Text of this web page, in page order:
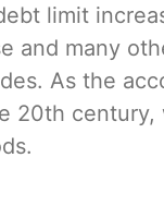
limit
and many
As the
20th century,